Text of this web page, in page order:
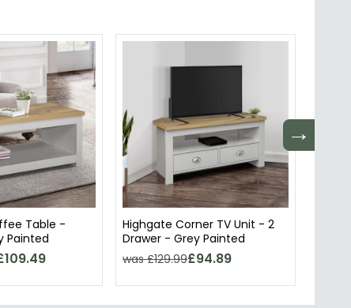
→
Table -
Painted
Highgate Corner TV Unit - 2
Drawer - Grey Painted
was £129.99£94.89